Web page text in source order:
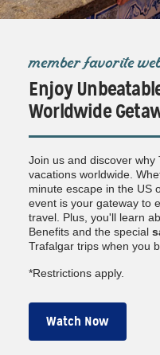
member favorite
Enjoy
Worldwide
Join us and discover
vacations worldwide.
minute escape in the US
event is your gateway to
travel. Plus, you'll learn
Benefits and the special
Trafalgar trips when you
*Restrictions apply.
Watch Now